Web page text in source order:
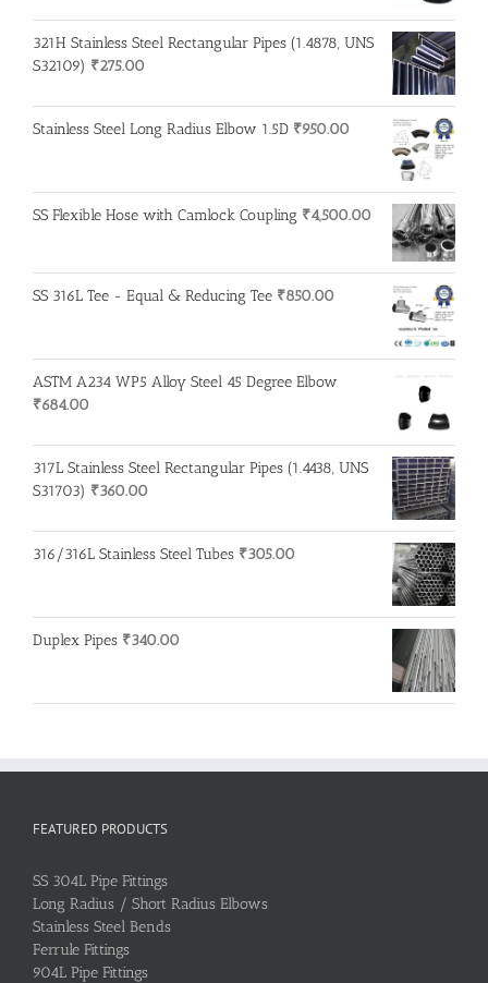
321H Stainless Steel Rectangular Pipes (1.4878, UNS
S32109) ₹275.00
Stainless Steel Long Radius Elbow 1.5D ₹950.00
SS Flexible Hose with Camlock Coupling ₹4,500.00
SS 316L Tee - Equal & Reducing Tee ₹850.00
ASTM A234 WP5 Alloy Steel 45 Degree Elbow
₹684.00
317L Stainless Steel Rectangular Pipes (1.4438, UNS
S31703) ₹360.00
316/316L Stainless Steel Tubes ₹305.00
Duplex Pipes ₹340.00
FEATURED PRODUCTS
SS 304L Pipe Fittings
Long Radius / Short Radius Elbows
Stainless Steel Bends
Ferrule Fittings
904L Pipe Fittings